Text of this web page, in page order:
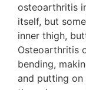
osteoarthritis
itself, but
inner thigh,
Osteoarthritis
bending,
and putting on